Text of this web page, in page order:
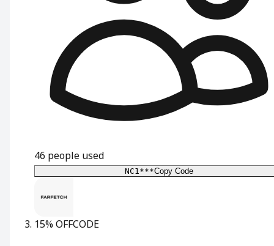
46 people used
NC1***Copy Code
15% OFFCODE